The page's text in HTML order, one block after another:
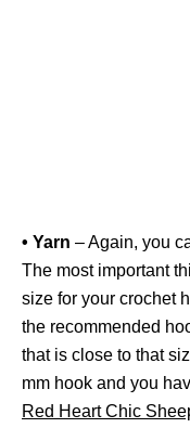
• Yarn – Again, you
The most important
size for your crochet
the recommended
that is close to that
mm hook and you
Red Heart Chic